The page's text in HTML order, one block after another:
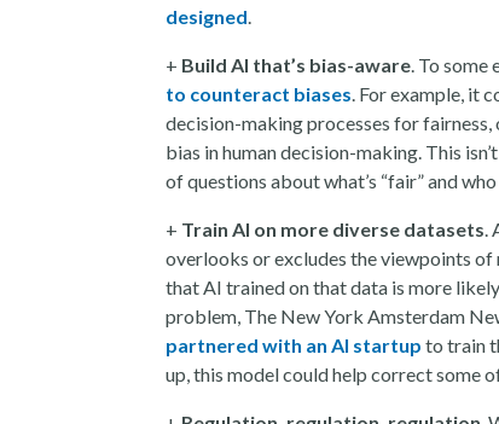
designed.
+ Build AI that’s bias-aware. To some
to counteract biases. For example, it
decision-making processes for
bias in human decision-making. This
of questions about what’s “fair” and
+ Train AI on more diverse datasets.
overlooks or excludes the viewpoints
that AI trained on that data is more
problem, The New York Amsterdam
partnered with an AI startup to train
up, this model could help correct some